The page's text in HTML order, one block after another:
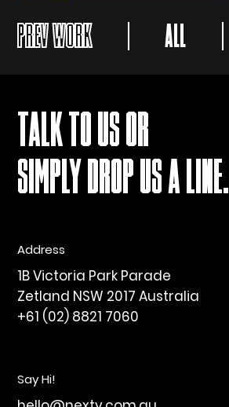
PREV WORK ALL
TALK TO US OR
SIMPLY DROP US A LINE.
Address
1B Victoria Park Parade
Zetland NSW 2017 Australia
+61 (02) 8821 7060
Say Hi!